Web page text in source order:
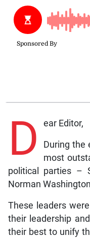
D ear Editor,
During the
most
political parties –
Norman
These leaders
their leadership
their best to unify